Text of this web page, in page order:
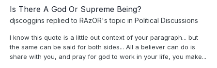
Is There A God Or Supreme Being?
djscoggins replied to RAzOR's topic in Political Discussions
I know this quote is a little out context of your paragraph... but
the same can be said for both sides... All a believer can do is
share with you, and pray for god to work in your life, you make...